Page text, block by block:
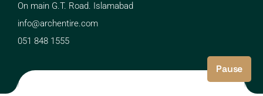
On main G.T. Road. Islamabad
info@archentire.com
051 848 1555
Pause